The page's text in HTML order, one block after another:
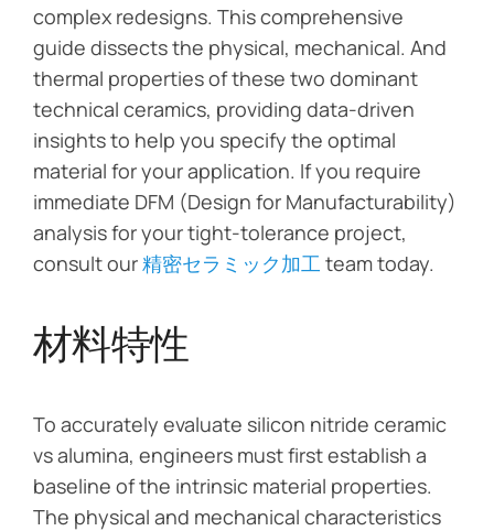
complex redesigns. This comprehensive
guide dissects the physical, mechanical. And
thermal properties of these two dominant
technical ceramics, providing data-driven
insights to help you specify the optimal
material for your application. If you require
immediate DFM (Design for Manufacturability)
analysis for your tight-tolerance project,
consult our精密セラミック加工 team today.
材料特性
To accurately evaluate silicon nitride ceramic
vs alumina, engineers must first establish a
baseline of the intrinsic material properties.
The physical and mechanical characteristics